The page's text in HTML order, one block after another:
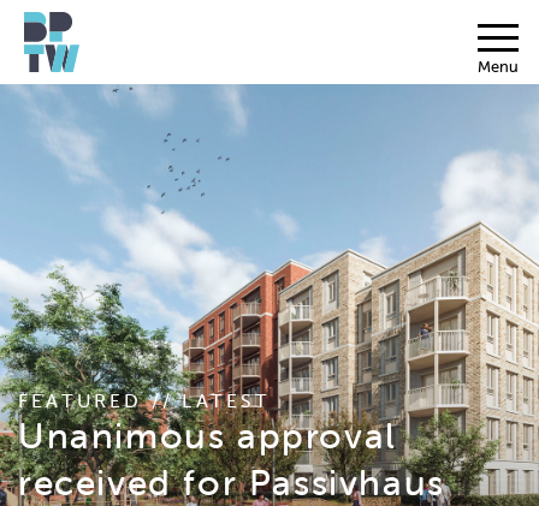
Menu
FEATURED // LATEST
Unanimous approval
received for Passivhaus